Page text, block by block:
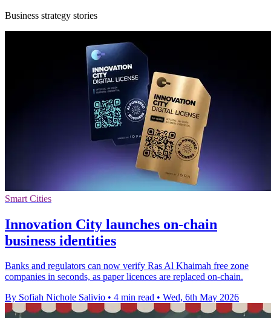
Business strategy stories
Smart Cities
Innovation City launches on-chain
business identities
Banks and regulators can now verify Ras Al Khaimah free zone
companies in seconds, as paper licences are replaced on-chain.
By Sofiah Nichole Salivio • 4 min read • Wed, 6th May 2026